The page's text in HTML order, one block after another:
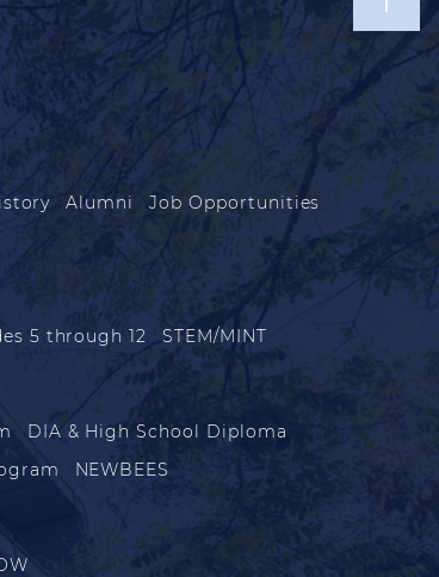
Alumni
Job Opportunities
5 through 12 STEM/MINT
DIA & High School Diploma
NEWBEES